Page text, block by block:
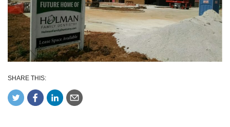
SHARE THIS: